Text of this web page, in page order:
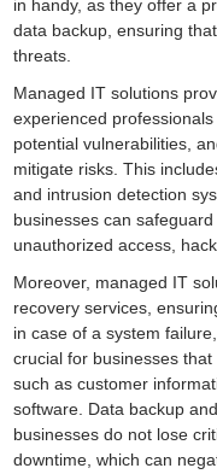
in handy, as they offer a
data backup, ensuring
threats.
Managed IT solutions
experienced
potential vulnerabilities,
mitigate risks. This
and intrusion detection
businesses can
unauthorized access,
Moreover, managed IT
recovery services,
in case of a system
crucial for businesses
such as customer
software. Data backup
businesses do not lose
downtime, which can